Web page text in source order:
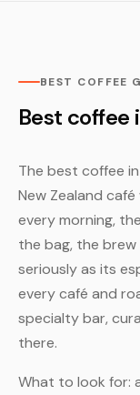
BEST COFFEE
Best coffee
The best coffee
New Zealand
every morning,
the bag, the
seriously as its
every café and
specialty bar,
there.
What to look for: